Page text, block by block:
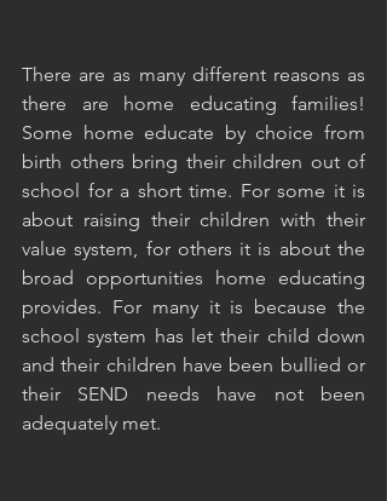
There are as many different reasons as
there are home educating families!
Some home educate by choice from
birth others bring their children out of
school for a short time. For some it is
about raising their children with their
value system, for others it is about the
broad opportunities home educating
provides. For many it is because the
school system has let their child down
and their children have been bullied or
their SEND needs have not been
adequately met.